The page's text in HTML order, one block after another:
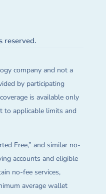
reserved.
company and not a
by participating
is available only
to applicable limits and
Free,” and similar no-
accounts and eligible
no-fee services,
average wallet